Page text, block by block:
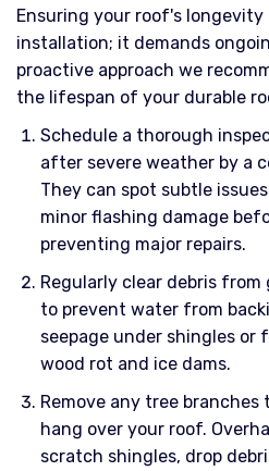
Ensuring your roof's
installation; it demands
proactive approach we
the lifespan of your durable
Schedule a thorough
after severe weather by a
They can spot subtle
minor flashing damage
preventing major repairs.
Regularly clear debris
to prevent water from
seepage under shingles or
wood rot and ice dams.
Remove any tree
hang over your roof.
scratch shingles, drop